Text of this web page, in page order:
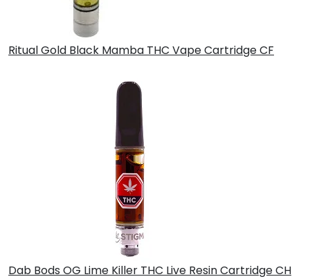
Ritual Gold Black Mamba THC Vape Cartridge CF
Dab Bods OG Lime Killer THC Live Resin Cartridge CH